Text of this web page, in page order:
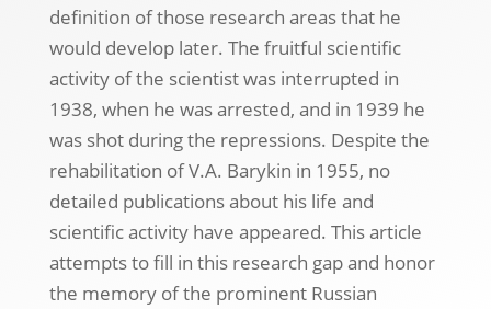
definition of those research areas that he
would develop later. The fruitful scientific
activity of the scientist was interrupted in
1938, when he was arrested, and in 1939 he
was shot during the repressions. Despite the
rehabilitation of V.A. Barykin in 1955, no
detailed publications about his life and
scientific activity have appeared. This article
attempts to fill in this research gap and honor
the memory of the prominent Russian